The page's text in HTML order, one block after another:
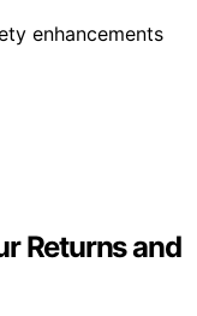
enhancements
Returns and